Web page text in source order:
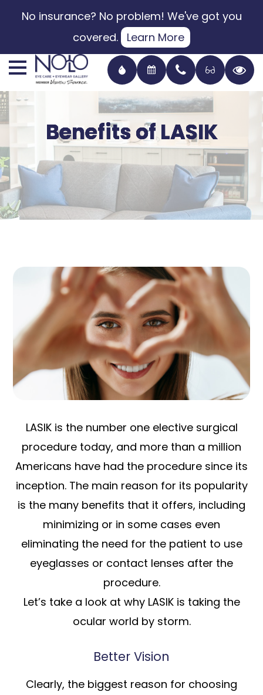
No insurance? No problem! We've got you
covered.
Learn More
Benefits of LASIK
Benefits of LASIK
Benefits of LASIK
Benefits of LASIK
LASIK is the number one elective surgical
procedure today, and more than a million
Americans have had the procedure since its
inception. The main reason for its popularity
is the many benefits that it offers, including
minimizing or in some cases even
eliminating the need for the patient to use
eyeglasses or contact lenses after the
procedure.
Let’s take a look at why LASIK is taking the
ocular world by storm.
Better Vision
Clearly, the biggest reason for choosing